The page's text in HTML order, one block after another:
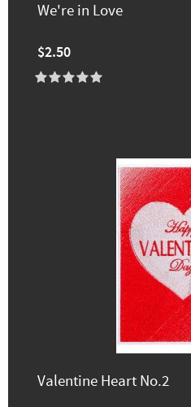
We're in Love
$2.50
Valentine Heart No.2